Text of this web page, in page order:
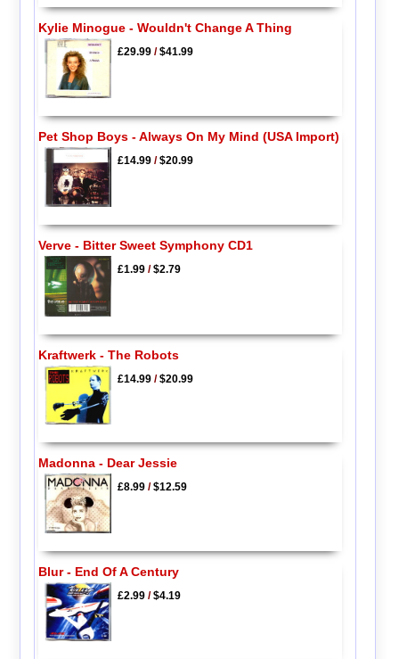
Kylie Minogue - Wouldn't Change A Thing
£29.99/$41.99
Pet Shop Boys - Always On My Mind (USA Import)
£14.99/$20.99
Verve - Bitter Sweet Symphony CD1
£1.99/$2.79
Kraftwerk - The Robots
£14.99/$20.99
Madonna - Dear Jessie
£8.99/$12.59
Blur - End Of A Century
£2.99/$4.19